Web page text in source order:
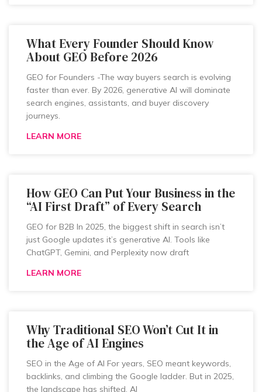
What Every Founder Should Know
About GEO Before 2026
GEO for Founders -The way buyers search is evolving
faster than ever. By 2026, generative AI will dominate
search engines, assistants, and buyer discovery
journeys.
LEARN MORE
How GEO Can Put Your Business in the
“AI First Draft” of Every Search
GEO for B2B In 2025, the biggest shift in search isn’t
just Google updates it’s generative AI. Tools like
ChatGPT, Gemini, and Perplexity now draft
LEARN MORE
Why Traditional SEO Won’t Cut It in
the Age of AI Engines
SEO in the Age of AI For years, SEO meant keywords,
backlinks, and climbing the Google ladder. But in 2025,
the landscape has shifted. AI